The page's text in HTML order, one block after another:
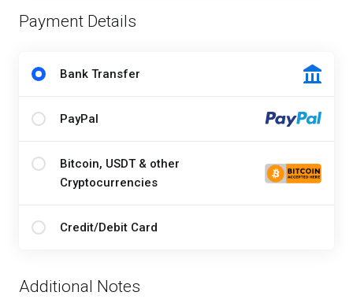
Payment Details
Bank Transfer
PayPal
Bitcoin, USDT & other
Cryptocurrencies
Credit/Debit Card
Additional Notes